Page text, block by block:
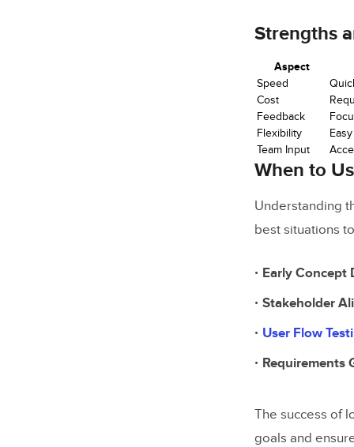
Strengths
Aspect
Speed
Cost
Feedback
Flexibility
Team Input
When to
Understanding
best situations
Early Concept
Stakeholder
User Flow
Requirements
The success of
goals and